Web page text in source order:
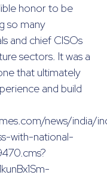
honor to be
so many
and chief CISOs
sectors. It was a
that ultimately
and build
news/india/
with-national-